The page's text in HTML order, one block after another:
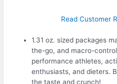
Read Customer
1.31 oz. sized packages
the-go, and macro-
performance athletes,
enthusiasts, and dieters.
the taste and crunch!